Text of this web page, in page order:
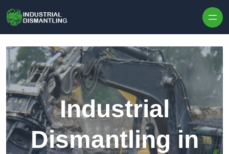
Industrial
Dismantling in